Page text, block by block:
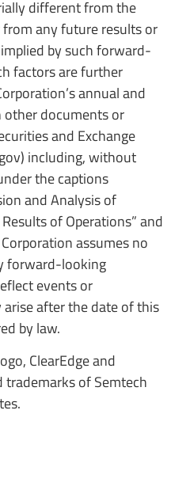
different from the
any future results or
by such forward-
factors are further
annual and
other documents or
and Exchange
including, without
the captions
and Analysis of
of Operations” and
assumes no
forward-looking
events or
after the date of this
by law.
ClearEdge and
trademarks of Semtech